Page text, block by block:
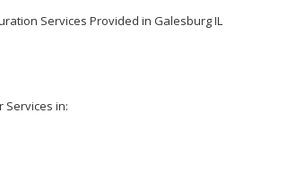
Services Provided in Galesburg IL
Services in: